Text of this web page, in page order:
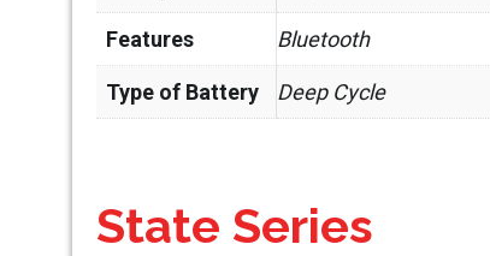
Features Bluetooth
Type of Battery Deep Cycle
State Series